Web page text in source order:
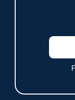
ARTICLE
Police defend
Police Oracle